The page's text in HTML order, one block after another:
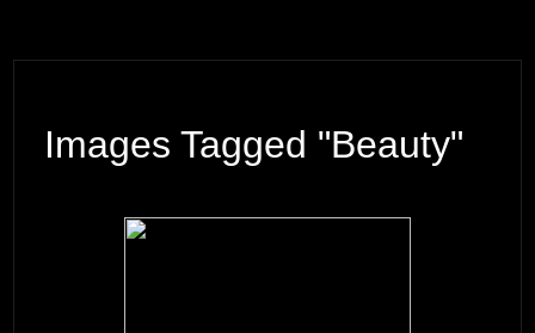
Images Tagged "beauty"